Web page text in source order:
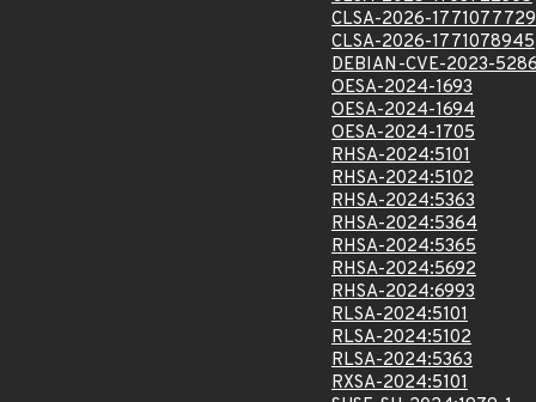
CLSA-2026-1771077729
CLSA-2026-1771078945
DEBIAN-CVE-2023-
OESA-2024-1693
OESA-2024-1694
OESA-2024-1705
RHSA-2024:5101
RHSA-2024:5102
RHSA-2024:5363
RHSA-2024:5364
RHSA-2024:5365
RHSA-2024:5692
RHSA-2024:6993
RLSA-2024:5101
RLSA-2024:5102
RLSA-2024:5363
RXSA-2024:5101